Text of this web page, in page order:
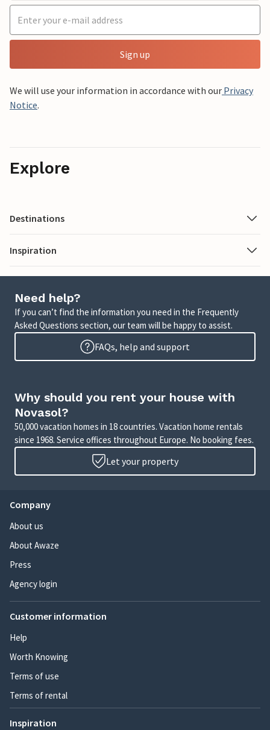
Sign up
We will use your information in accordance with our Privacy
Notice.
Explore
Destinations
Inspiration
Need help?
If you can’t find the information you need in the Frequently
Asked Questions section, our team will be happy to assist.
FAQs, help and support
Why should you rent your house with
Novasol?
50,000 vacation homes in 18 countries. Vacation home rentals
since 1968. Service offices throughout Europe. No booking fees.
Let your property
Company
About us
About Awaze
Press
Agency login
Customer information
Help
Worth Knowing
Terms of use
Terms of rental
Inspiration